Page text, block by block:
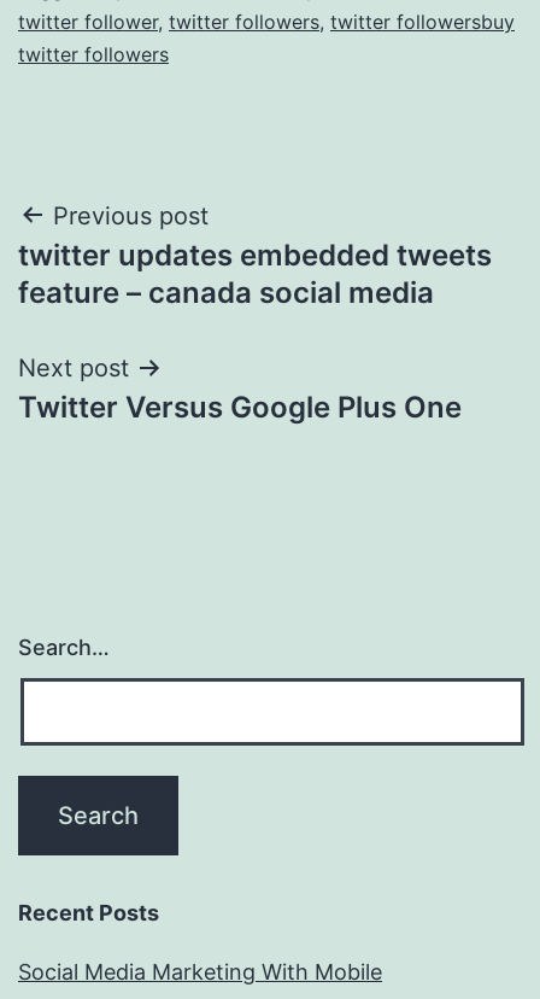
twitter follower, twitter followers, twitter followersbuy
twitter followers
Post
navigation
Previous post
twitter updates embedded tweets
feature – canada social media
Next post
Twitter Versus Google Plus One
Search…
Recent Posts
Social Media Marketing With Mobile